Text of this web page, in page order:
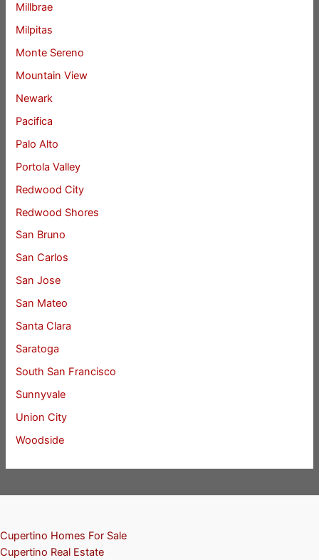
Millbrae
Milpitas
Monte Sereno
Mountain View
Newark
Pacifica
Palo Alto
Portola Valley
Redwood City
Redwood Shores
San Bruno
San Carlos
San Jose
San Mateo
Santa Clara
Saratoga
South San Francisco
Sunnyvale
Union City
Woodside
Cupertino Homes For Sale
Cupertino Real Estate